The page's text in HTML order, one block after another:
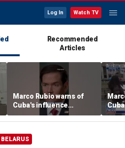
Log In Watch TV
Recommended
Articles
Marco Rubio warns of
Cuba's influence
campaigns inside
America
BELARUS